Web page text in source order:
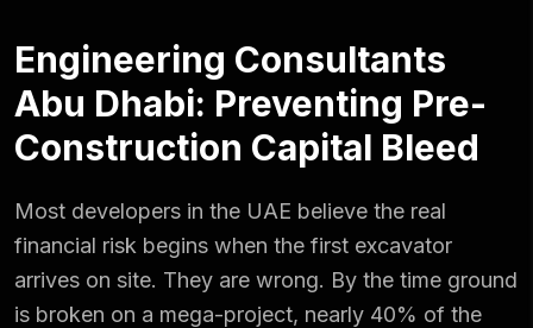
Engineering Consultants
Abu Dhabi: Preventing Pre-
Construction Capital Bleed
Most developers in the UAE believe the real
financial risk begins when the first excavator
arrives on site. They are wrong. By the time ground
is broken on a mega-project, nearly 40% of the